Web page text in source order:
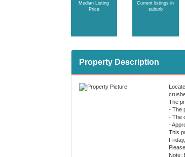
Median Listing
Price
Current listings in
suburb
Property Description
The
- The
- The
-
This
Note: